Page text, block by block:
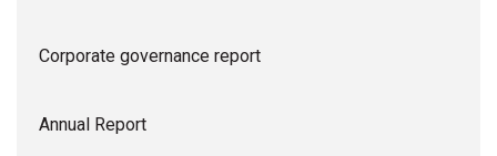
Corporate governance report
Annual Report